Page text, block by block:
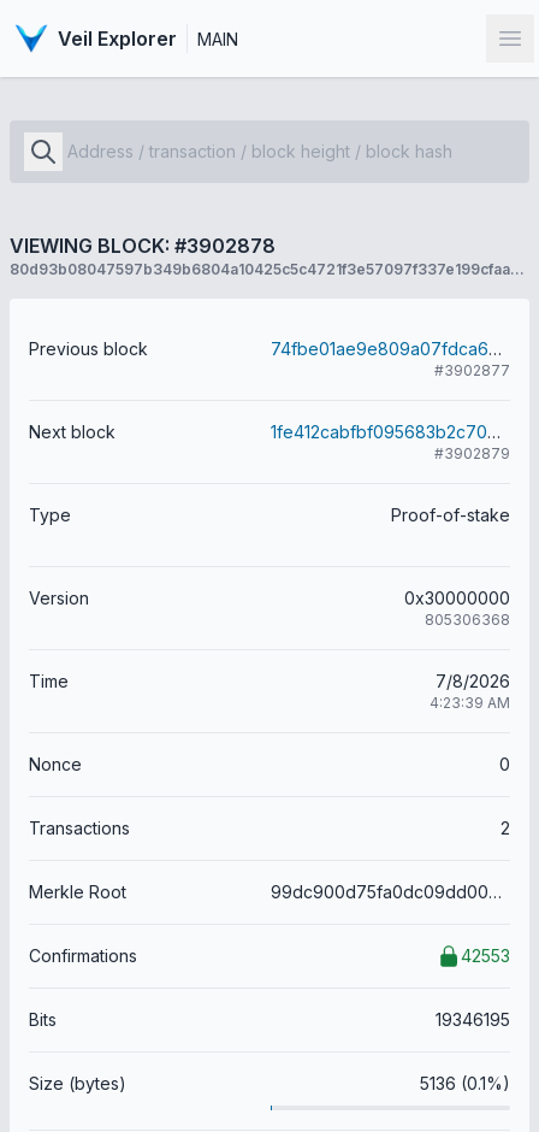
Veil Explorer MAIN
VIEWING BLOCK: #3902878
80d93b08047597b349b6804a10425c5c4721f3e57097f337e199cfaa8fc3cbb6
Previous block 74fbe01ae9e809a07fdca6062971125fe5a577b177c52b8c1d2a529602afe154
#3902877
Next block 1fe412cabfbf095683b2c7069d71de9e369589e1e2714d6ee509c8605664f574
#3902879
Type Proof-of-stake
Version 0x30000000
805306368
Time 7/8/2026
4:23:39 AM
Nonce 0
Transactions 2
Merkle Root 99dc900d75fa0dc09dd0036705e56487baedbc3c155a99210726058b90c34157
Confirmations 42553
Bits 19346195
Size (bytes) 5136 (0.1%)